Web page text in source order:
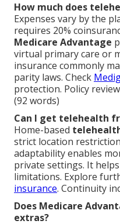
How much does
Expenses vary by the
requires 20%
Medicare Advantage
virtual primary care or
insurance commonly
parity laws. Check
protection. Policy
(92 words)
Can I get telehealth
Home-based
strict location
adaptability enables
private settings. It
limitations. Explore
insurance. Continuity
Does Medicare
extras?